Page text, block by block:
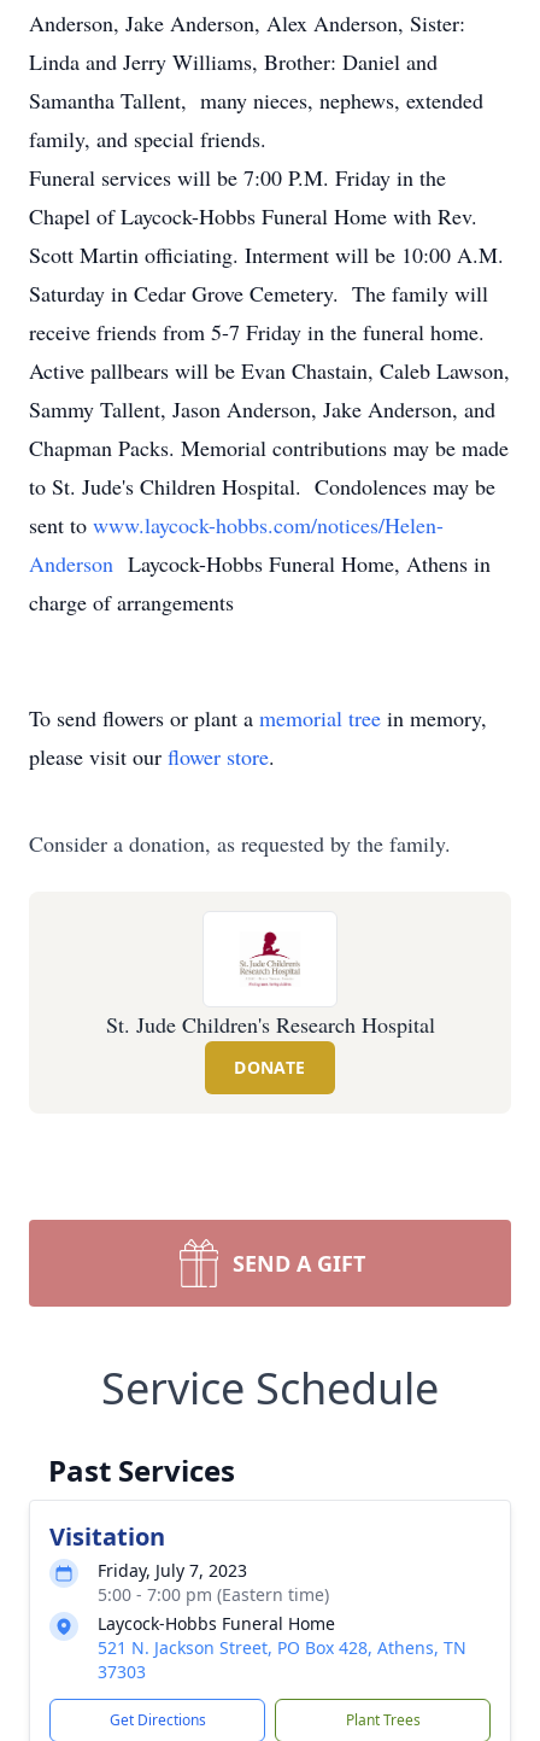
Anderson, Jake Anderson, Alex Anderson, Sister:
Linda and Jerry Williams, Brother: Daniel and
Samantha Tallent, many nieces, nephews, extended
family, and special friends.
Funeral services will be 7:00 P.M. Friday in the
Chapel of Laycock-Hobbs Funeral Home with Rev.
Scott Martin officiating. Interment will be 10:00 A.M.
Saturday in Cedar Grove Cemetery. The family will
receive friends from 5-7 Friday in the funeral home.
Active pallbears will be Evan Chastain, Caleb Lawson,
Sammy Tallent, Jason Anderson, Jake Anderson, and
Chapman Packs. Memorial contributions may be made
to St. Jude's Children Hospital. Condolences may be
sent to www.laycock-hobbs.com/notices/Helen-
Anderson Laycock-Hobbs Funeral Home, Athens in
charge of arrangements
To send flowers or plant a memorial tree in memory,
please visit our flower store.
Consider a donation, as requested by the family.
St. Jude Children's Research Hospital
DONATE
SEND A GIFT
Service Schedule
Past Services
Visitation
Friday, July 7, 2023
5:00 - 7:00 pm (Eastern time)
Laycock-Hobbs Funeral Home
521 N. Jackson Street, PO Box 428, Athens, TN
37303
Get Directions Plant Trees